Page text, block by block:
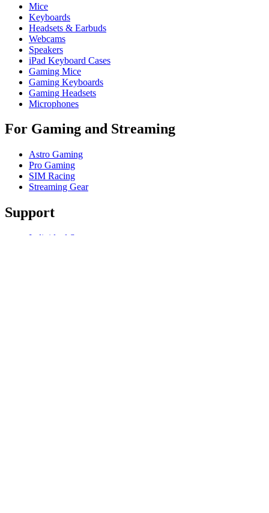
Mice
Keyboards
Headsets & Earbuds
Webcams
Speakers
iPad Keyboard Cases
Gaming Mice
Gaming Keyboards
Gaming Headsets
Microphones
For Gaming and Streaming
Astro Gaming
Pro Gaming
SIM Racing
Streaming Gear
Support
Individual Support